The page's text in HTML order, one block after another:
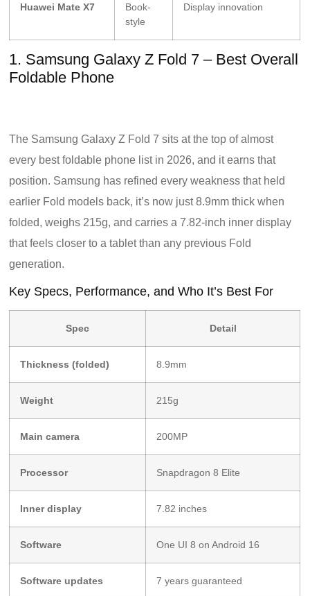
Huawei Mate X7
Book-
style
Display innovation
1. Samsung Galaxy Z Fold 7 – Best Overall
Foldable Phone
The Samsung Galaxy Z Fold 7 sits at the top of almost
every best foldable phone list in 2026, and it earns that
position. Samsung has refined every weakness that held
earlier Fold models back, it’s now just 8.9mm thick when
folded, weighs 215g, and carries a 7.82-inch inner display
that feels closer to a tablet than any previous Fold
generation.
Key Specs, Performance, and Who It’s Best For
Spec Detail
Thickness (folded) 8.9mm
Weight 215g
Main camera 200MP
Processor Snapdragon 8 Elite
Inner display 7.82 inches
Software One UI 8 on Android 16
Software updates 7 years guaranteed